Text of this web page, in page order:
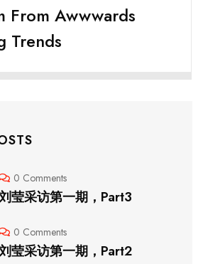
From Awwwards
Trends
0 Comments
莹采访第一期，Part3
0 Comments
莹采访第一期，Part2